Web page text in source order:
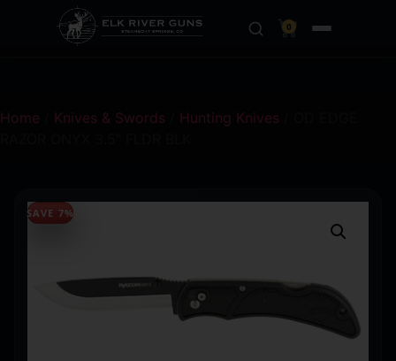
0
Home Knives & Swords Hunting Knives
SAVE 7%